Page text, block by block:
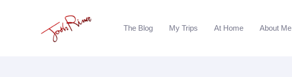
The Blog My Trips At Home About Me